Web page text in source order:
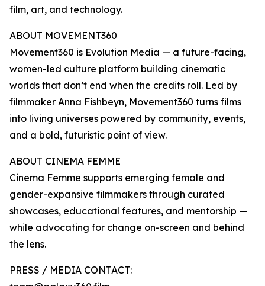
film, art, and technology.
ABOUT MOVEMENT360
Movement360 is Evolution Media — a future-facing,
women-led culture platform building cinematic
worlds that don’t end when the credits roll. Led by
filmmaker Anna Fishbeyn, Movement360 turns films
into living universes powered by community, events,
and a bold, futuristic point of view.
ABOUT CINEMA FEMME
Cinema Femme supports emerging female and
gender-expansive filmmakers through curated
showcases, educational features, and mentorship —
while advocating for change on-screen and behind
the lens.
PRESS / MEDIA CONTACT: